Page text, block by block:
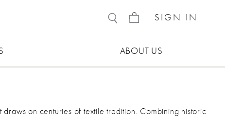
SIGN IN
ABOUT US
on centuries of textile tradition. Combining historic